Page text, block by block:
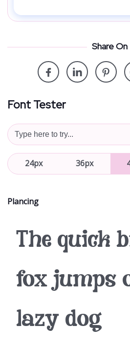
Share On
Font Tester
24px 36px
Plancing
The quick
fox jumps
lazy dog